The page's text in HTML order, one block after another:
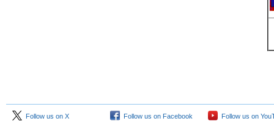
Follow us on X Follow us on Facebook Follow us on